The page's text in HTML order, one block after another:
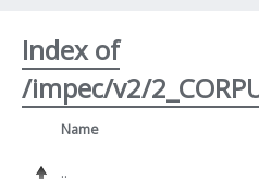
Index of
/impec/v2/
Name
..